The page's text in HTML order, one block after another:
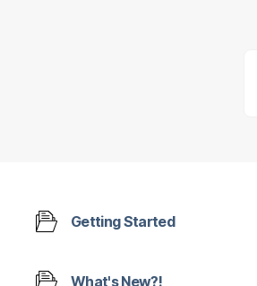
Getting Started
What's New?!